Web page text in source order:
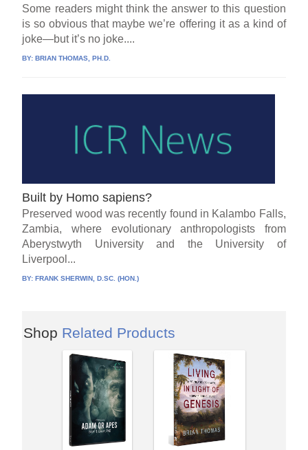
Some readers might think the answer to this question
is so obvious that maybe we’re offering it as a kind of
joke—but it’s no joke....
BY:BRIAN THOMAS, PH.D.
Built by Homo sapiens?
Preserved wood was recently found in Kalambo Falls,
Zambia, where evolutionary anthropologists from
Aberystwyth University and the University of
Liverpool...
BY:FRANK SHERWIN, D.SC. (HON.)
Shop Related Products